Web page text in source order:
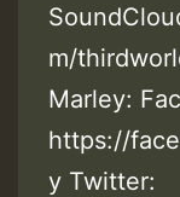
m/
Marley:
https://
y Twitter: